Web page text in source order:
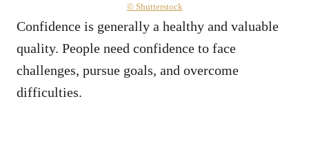
© Shutterstock
Confidence is generally a healthy and valuable
quality. People need confidence to face
challenges, pursue goals, and overcome
difficulties.